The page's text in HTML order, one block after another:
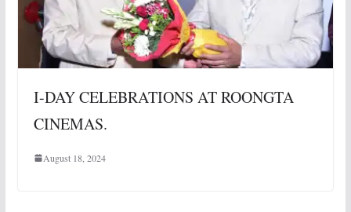
I-DAY CELEBRATIONS AT ROONGTA
CINEMAS.
August 18, 2024